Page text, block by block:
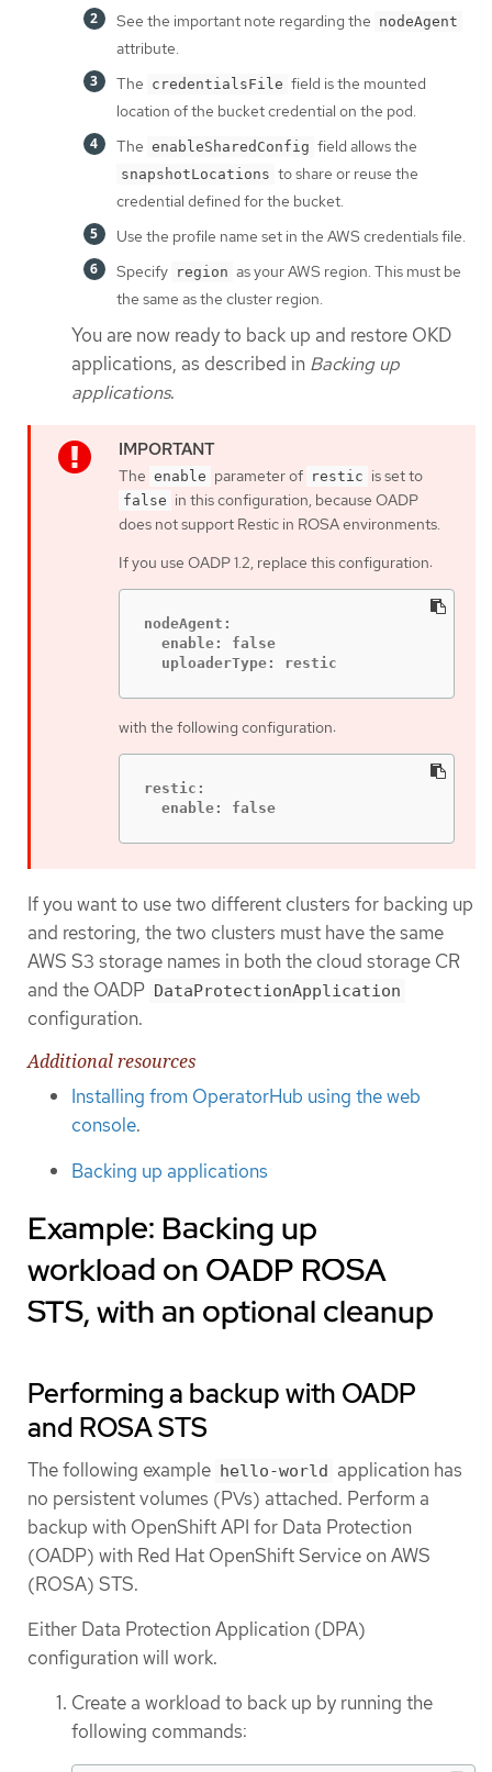
See the important note regarding the nodeAgent
attribute.
The credentialsFile field is the mounted
location of the bucket credential on the pod.
The enableSharedConfig field allows the
snapshotLocations to share or reuse the
credential defined for the bucket.
Use the profile name set in the AWS credentials file.
Specify region as your AWS region. This must be
the same as the cluster region.
You are now ready to back up and restore OKD
applications, as described in Backing up
applications.
The enable parameter of restic is set to
false in this configuration, because OADP
does not support Restic in ROSA environments.
If you use OADP 1.2, replace this configuration:
nodeAgent:
  enable: false
  uploaderType: restic
with the following configuration:
restic:
  enable: false
If you want to use two different clusters for backing up
and restoring, the two clusters must have the same
AWS S3 storage names in both the cloud storage CR
and the OADP DataProtectionApplication
configuration.
Additional resources
Installing from OperatorHub using the web
console.
Backing up applications
Example: Backing up
workload on OADP ROSA
STS, with an optional cleanup
Performing a backup with OADP
and ROSA STS
The following example hello-world application has
no persistent volumes (PVs) attached. Perform a
backup with OpenShift API for Data Protection
(OADP) with Red Hat OpenShift Service on AWS
(ROSA) STS.
Either Data Protection Application (DPA)
configuration will work.
Create a workload to back up by running the
following commands: